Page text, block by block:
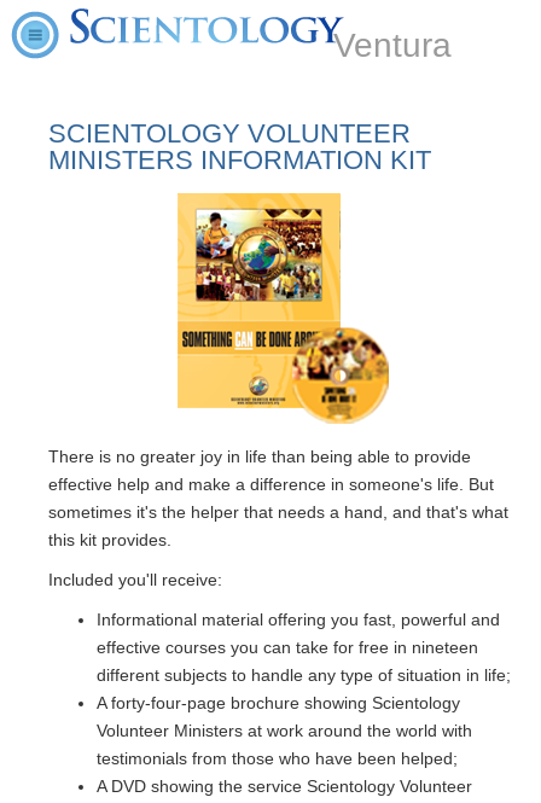
Ventura
SCIENTOLOGY VOLUNTEER
MINISTERS INFORMATION KIT
There is no greater joy in life than being able to provide
effective help and make a difference in someone's life. But
sometimes it's the helper that needs a hand, and that's what
this kit provides.
Included you'll receive:
Informational material offering you fast, powerful and
effective courses you can take for free in nineteen
different subjects to handle any type of situation in life;
A forty-four-page brochure showing Scientology
Volunteer Ministers at work around the world with
testimonials from those who have been helped;
A DVD showing the service Scientology Volunteer